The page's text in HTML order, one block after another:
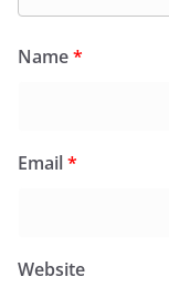
Name*
Email*
Website